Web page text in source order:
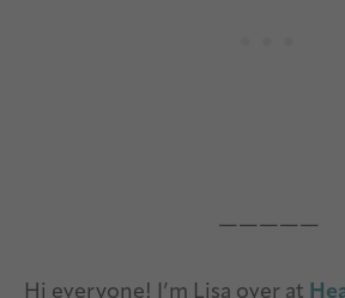
—————
Hi everyone! I’m Lisa over at